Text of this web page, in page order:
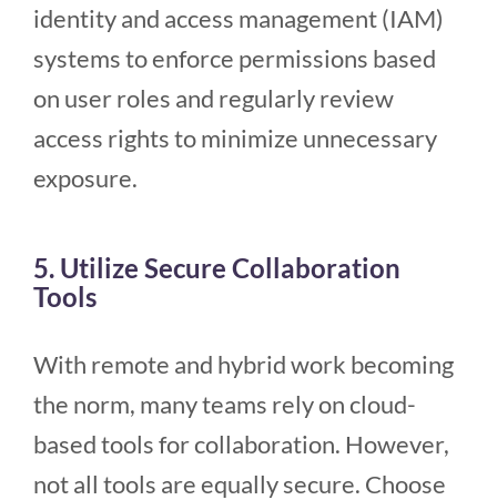
identity and access management (IAM)
systems to enforce permissions based
on user roles and regularly review
access rights to minimize unnecessary
exposure.
5. Utilize Secure Collaboration
Tools
With remote and hybrid work becoming
the norm, many teams rely on cloud-
based tools for collaboration. However,
not all tools are equally secure. Choose